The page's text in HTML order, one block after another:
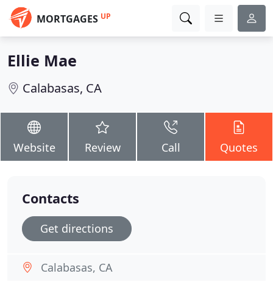
MORTGAGES UP
Ellie Mae
Calabasas, CA
Website Review Call Quotes
Contacts
Get directions
Calabasas, CA